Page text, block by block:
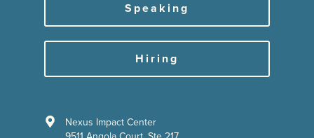
Speaking
Hiring
Nexus Impact Center